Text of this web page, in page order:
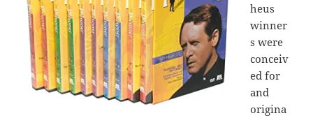
heus
winner
s were
conceiv
ed for
and
origina